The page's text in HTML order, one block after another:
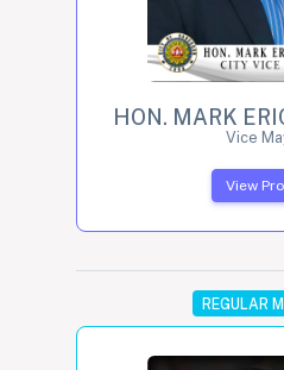
HON. MARK
Vice
View
REGULAR